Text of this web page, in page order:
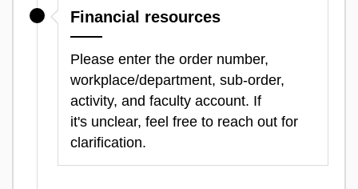
Financial resources
Please enter the order number,
workplace/department, sub-order,
activity, and faculty account. If
it's unclear, feel free to reach out for
clarification.